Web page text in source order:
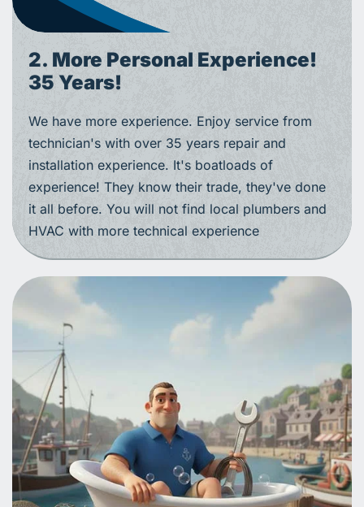
2. More Personal Experience!
35 Years!
We have more experience. Enjoy service from
technician's with over 35 years repair and
installation experience. It's boatloads of
experience! They know their trade, they've done
it all before. You will not find local plumbers and
HVAC with more technical experience